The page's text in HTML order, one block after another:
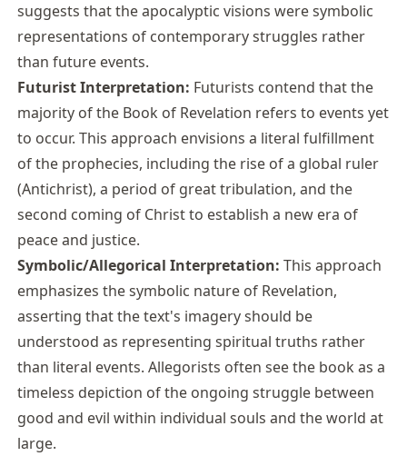
suggests that the apocalyptic visions were symbolic
representations of contemporary struggles rather
than future events.
Futurist Interpretation: Futurists contend that the
majority of the Book of Revelation refers to events yet
to occur. This approach envisions a literal fulfillment
of the prophecies, including the rise of a global ruler
(Antichrist), a period of great tribulation, and the
second coming of Christ to establish a new era of
peace and justice.
Symbolic/Allegorical Interpretation: This approach
emphasizes the symbolic nature of Revelation,
asserting that the text's imagery should be
understood as representing spiritual truths rather
than literal events. Allegorists often see the book as a
timeless depiction of the ongoing struggle between
good and evil within individual souls and the world at
large.